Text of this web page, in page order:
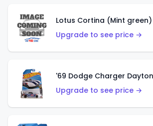
Lotus Cortina (Mint green)
Upgrade to see price →
'69 Dodge Charger
Upgrade to see price →